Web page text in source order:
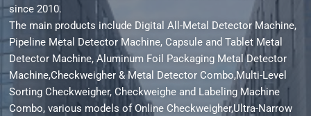
since 2010.
The main products include Digital All-Metal Detector Machine,
Pipeline Metal Detector Machine, Capsule and Tablet Metal
Detector Machine, Aluminum Foil Packaging Metal Detector
Machine,Checkweigher & Metal Detector Combo,Multi-Level
Sorting Checkweigher, Checkweighe and Labeling Machine
Combo, various models of Online Checkweigher,Ultra-Narrow